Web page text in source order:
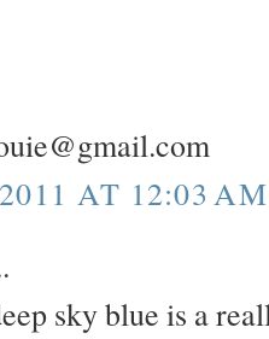
AT 12:03 AM
sky blue is a